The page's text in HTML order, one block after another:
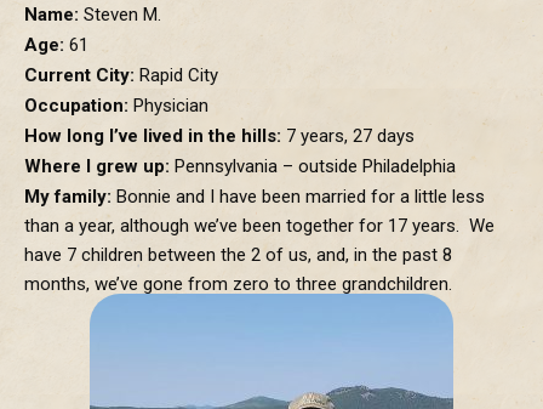
Name: Steven M.
Age: 61
Current City: Rapid City
Occupation: Physician
How long I’ve lived in the hills: 7 years, 27 days
Where I grew up: Pennsylvania – outside Philadelphia
My family: Bonnie and I have been married for a little less
than a year, although we’ve been together for 17 years. We
have 7 children between the 2 of us, and, in the past 8
months, we’ve gone from zero to three grandchildren.